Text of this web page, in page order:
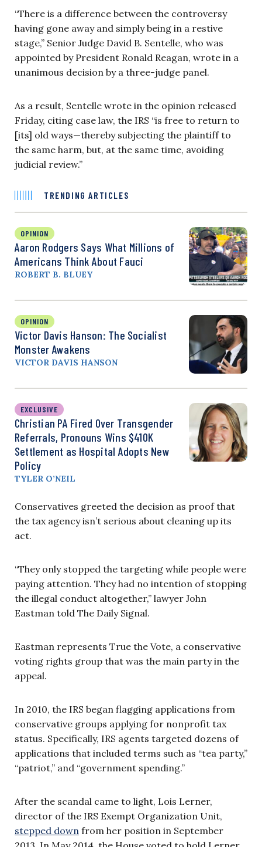
“There is a difference between the controversy
having gone away and simply being in a restive
stage,” Senior Judge David B. Sentelle, who was
appointed by President Ronald Reagan, wrote in a
unanimous decision by a three-judge panel.
As a result, Sentelle wrote in the opinion released
Friday, citing case law, the IRS “is free to return to
[its] old ways—thereby subjecting the plaintiff to
the same harm, but, at the same time, avoiding
judicial review.”
TRENDING ARTICLES
OPINION
Aaron Rodgers Says What Millions of
Americans Think About Fauci
ROBERT B. BLUEY
OPINION
Victor Davis Hanson: The Socialist
Monster Awakens
VICTOR DAVIS HANSON
EXCLUSIVE
Christian PA Fired Over Transgender
Referrals, Pronouns Wins $410K
Settlement as Hospital Adopts New
Policy
TYLER O’NEIL
Conservatives greeted the decision as proof that
the tax agency isn’t serious about cleaning up its
act.
“They only stopped the targeting while people were
paying attention. They had no intention of stopping
the illegal conduct altogether,” lawyer John
Eastman told The Daily Signal.
Eastman represents True the Vote, a conservative
voting rights group that was the main party in the
appeal.
In 2010, the IRS began flagging applications from
conservative groups applying for nonprofit tax
status. Specifically, IRS agents targeted dozens of
applications that included terms such as “tea party,”
“patriot,” and “government spending.”
After the scandal came to light, Lois Lerner,
director of the IRS Exempt Organization Unit,
stepped down from her position in September